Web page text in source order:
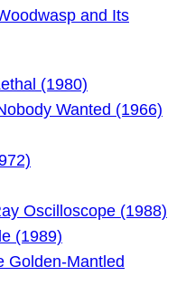
and Its
(1980)
Wanted (1966)
Oscilloscope (1988)
(1989)
Golden-Mantled